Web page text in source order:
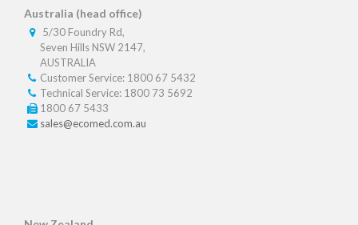
Australia (head office)
5/30 Foundry Rd,
Seven Hills NSW 2147,
AUSTRALIA
Customer Service: 1800 67 5432
Technical Service: 1800 73 5692
1800 67 5433
sales@ecomed.com.au